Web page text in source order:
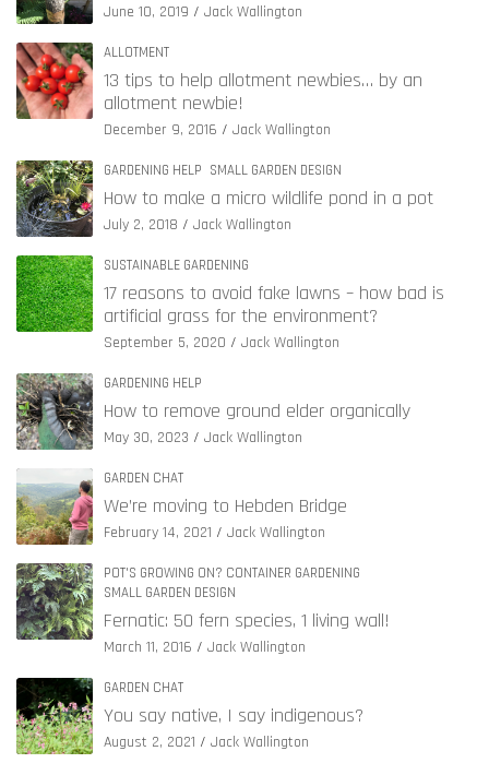
June 10, 2019 Jack Wallington
ALLOTMENT
13 tips to help allotment newbies… by an
allotment newbie!
December 9, 2016 Jack Wallington
GARDENING HELP SMALL GARDEN DESIGN
How to make a micro wildlife pond in a pot
July 2, 2018 Jack Wallington
SUSTAINABLE GARDENING
17 reasons to avoid fake lawns – how bad is
artificial grass for the environment?
September 5, 2020 Jack Wallington
GARDENING HELP
How to remove ground elder organically
May 30, 2023 Jack Wallington
GARDEN CHAT
We’re moving to Hebden Bridge
February 14, 2021 Jack Wallington
POT'S GROWING ON? CONTAINER GARDENING
SMALL GARDEN DESIGN
Fernatic: 50 fern species, 1 living wall!
March 11, 2016 Jack Wallington
GARDEN CHAT
You say native, I say indigenous?
August 2, 2021 Jack Wallington